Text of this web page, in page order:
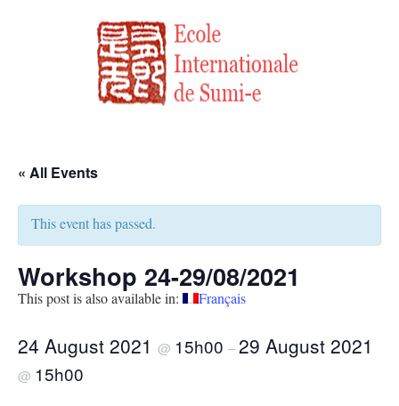
« All Events
This event has passed.
Workshop 24-29/08/2021
This post is also available in: Français
24 August 2021 @ 15h00 –29 August 2021
@ 15h00